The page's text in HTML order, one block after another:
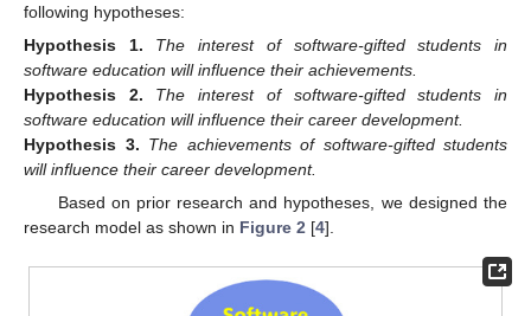
following hypotheses:
Hypothesis
1.
The interest of software-gifted students in
software education will influence their achievements.
Hypothesis
2.
The interest of software-gifted students in
software education will influence their career development.
Hypothesis 3. The achievements of software-gifted students
will influence their career development.
Based on prior research and hypotheses, we designed the
research model as shown in Figure 2 [4].